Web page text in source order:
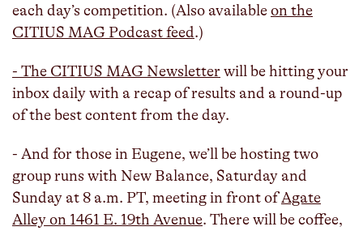
each day’s competition. (Also availableon the
CITIUS MAG Podcast feed.)
- The CITIUS MAG Newsletter will be hitting your
inbox daily with a recap of results and a round-up
of the best content from the day.
- And for those in Eugene, we’ll be hosting two
group runs with New Balance, Saturday and
Sunday at 8 a.m. PT, meeting in front ofAgate
Alley on 1461 E. 19th Avenue. There will be coffee,